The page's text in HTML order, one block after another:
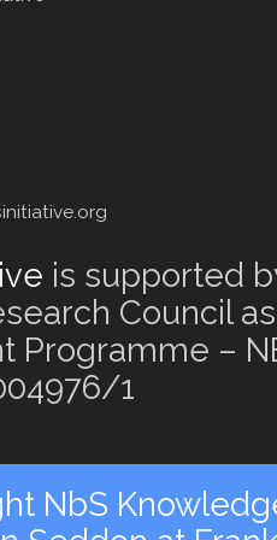
is supported
Council
Programme –
1
NbS